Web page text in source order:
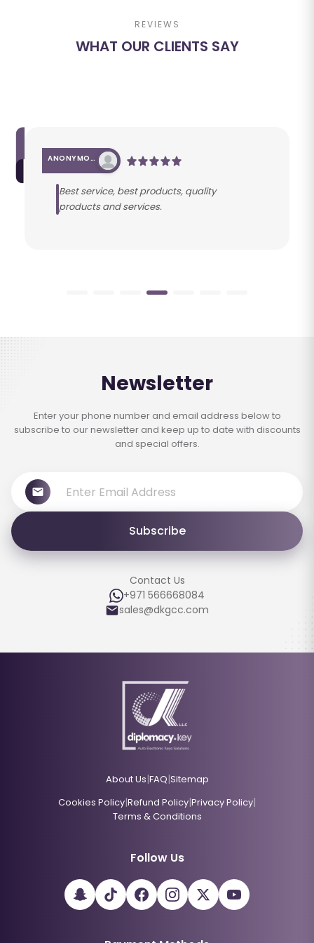
REVIEWS
WHAT OUR CLIENTS SAY
ANONYMOUS
Best service, best products, quality
products and services.
Newsletter
Enter your phone number and email address below to
subscribe to our newsletter and keep up to date with discounts
and special offers.
Subscribe
Contact Us
+971 566668084
sales@dkgcc.com
About Us|FAQ|Sitemap
Cookies Policy|Refund Policy|Privacy Policy|
Terms & Conditions
Follow Us